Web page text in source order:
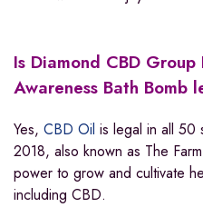
Is Diamond CBD
Awareness Bath Bomb
Yes, CBD Oil is legal in all 50
2018, also known as The
power to grow and cultivate
including CBD.